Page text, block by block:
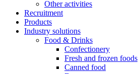
Other activities
Recruitment
Products
Industry solutions
Food & Drinks
Confectionery
Fresh and frozen foods
Canned food